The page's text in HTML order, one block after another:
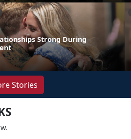
Strong During
Stories